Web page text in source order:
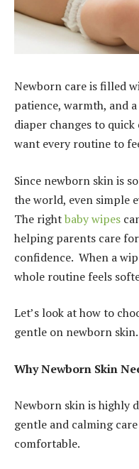
Newborn care is filled
patience, warmth, and
diaper changes to
want every routine to
Since newborn skin is
the world, even simple
The rightbaby wipes
helping parents care
confidence. When a
whole routine feels
Let’s look at how to
gentle on newborn skin.
Why Newborn Skin
Newborn skin is highly
gentle and calming
comfortable.